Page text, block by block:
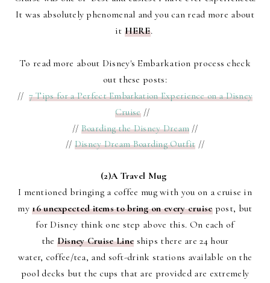
It was absolutely phenomenal and you can read more about
it HERE.
To read more about Disney's Embarkation process check
out these posts:
// 7 Tips for a Perfect Embarkation Experience on a Disney
Cruise //
// Boarding the Disney Dream //
// Disney Dream Boarding Outfit //
(2)A Travel Mug
I mentioned bringing a coffee mug with you on a cruise in
my16 unexpected items to bring on every cruisepost, but
for Disney think one step above this. On each of
the Disney Cruise Line ships there are 24 hour
water, coffee/tea, and soft-drink stations available on the
pool decks but the cups that are provided are extremely